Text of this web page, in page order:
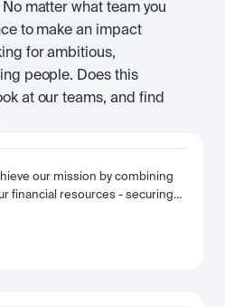
matter what team you
to make an impact
for ambitious,
people. Does this
at our teams, and find
our mission by combining
financial resources - securing
ambition and we’re
most of that opportunity,